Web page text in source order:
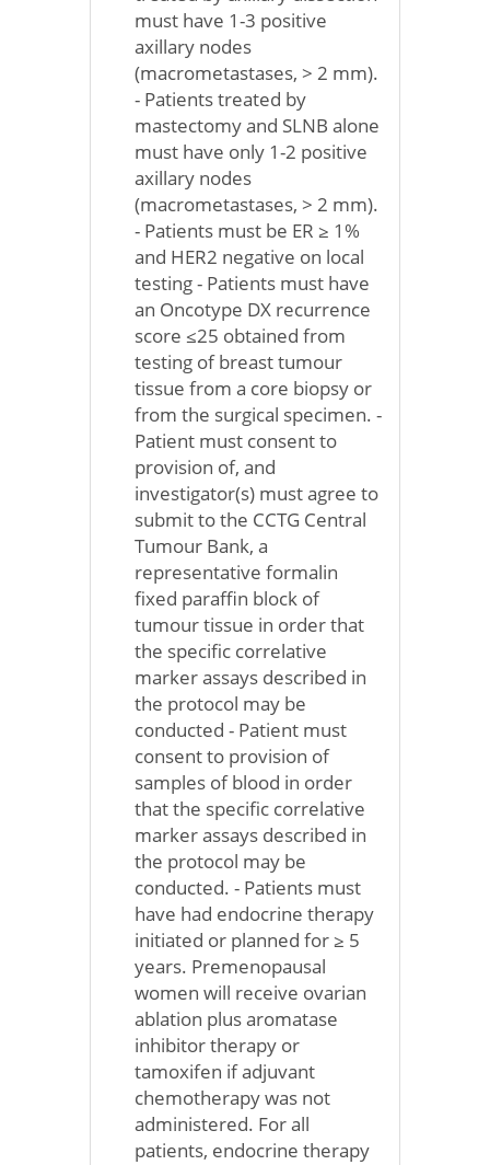
must have 1-3 positive
axillary nodes
(macrometastases, > 2 mm).
- Patients treated by
mastectomy and SLNB alone
must have only 1-2 positive
axillary nodes
(macrometastases, > 2 mm).
- Patients must be ER ≥ 1%
and HER2 negative on local
testing - Patients must have
an Oncotype DX recurrence
score ≤25 obtained from
testing of breast tumour
tissue from a core biopsy or
from the surgical specimen. -
Patient must consent to
provision of, and
investigator(s) must agree to
submit to the CCTG Central
Tumour Bank, a
representative formalin
fixed paraffin block of
tumour tissue in order that
the specific correlative
marker assays described in
the protocol may be
conducted - Patient must
consent to provision of
samples of blood in order
that the specific correlative
marker assays described in
the protocol may be
conducted. - Patients must
have had endocrine therapy
initiated or planned for ≥ 5
years. Premenopausal
women will receive ovarian
ablation plus aromatase
inhibitor therapy or
tamoxifen if adjuvant
chemotherapy was not
administered. For all
patients, endocrine therapy